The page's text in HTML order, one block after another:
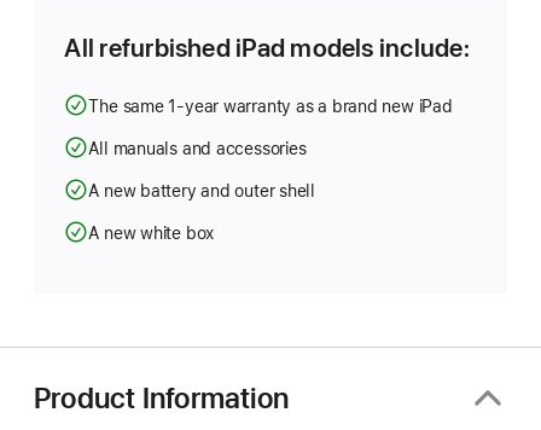
window)
All refurbished iPad models include:
The same 1-year warranty as a brand new iPad
All manuals and accessories
A new battery and outer shell
A new white box
Product Information